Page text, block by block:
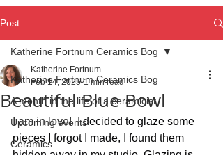
Post
Katherine Fortnum Ceramics Bog
A month in the life of a ceramicist
Upcoming events
Ceramics
Katherine Fortnum Ceramics Bog
Beautiful Blue Bowl
Katherine Fortnum
Feb 14, 2025 1 min read
I am in love! I decided to glaze some
pieces I forgot I made, I found them